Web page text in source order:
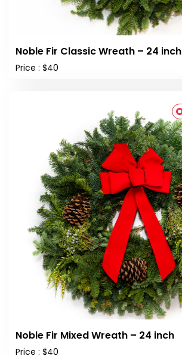
Noble Fir Classic Wreath – 24 inch
Price : $40
Noble Fir Mixed Wreath – 24 inch
Price : $40